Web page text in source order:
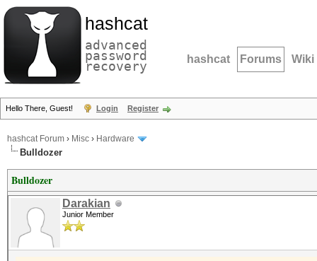
hashcat
advanced
password
recovery hashcat Forums Wiki
Hello There, Guest! Login Register
hashcat Forum › Misc › Hardware
Bulldozer
Bulldozer
Darakian
Junior Member